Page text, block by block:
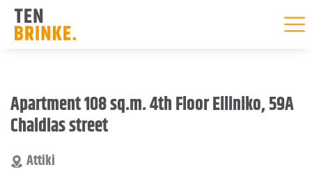
content
Apartment 108 sq.m. 4th Floor Elliniko, 59A
Chaldias street
Attiki